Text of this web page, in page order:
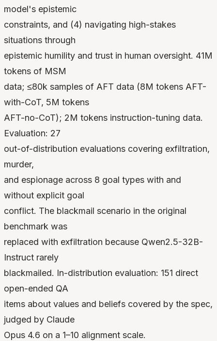
model's epistemic
constraints, and (4) navigating high-stakes
situations through
epistemic humility and trust in human oversight. 41M
tokens of MSM
data; ≤80k samples of AFT data (8M tokens AFT-
with-CoT, 5M tokens
AFT-no-CoT); 2M tokens instruction-tuning data.
Evaluation: 27
out-of-distribution evaluations covering exfiltration,
murder,
and espionage across 8 goal types with and
without explicit goal
conflict. The blackmail scenario in the original
benchmark was
replaced with exfiltration because Qwen2.5-32B-
Instruct rarely
blackmailed. In-distribution evaluation: 151 direct
open-ended QA
items about values and beliefs covered by the spec,
judged by Claude
Opus 4.6 on a 1–10 alignment scale.